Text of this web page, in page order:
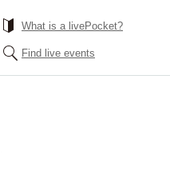
What is a livePocket?
Find live events